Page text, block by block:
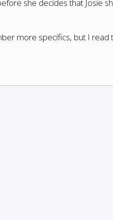
she decides that Josie
more specifics, but I read